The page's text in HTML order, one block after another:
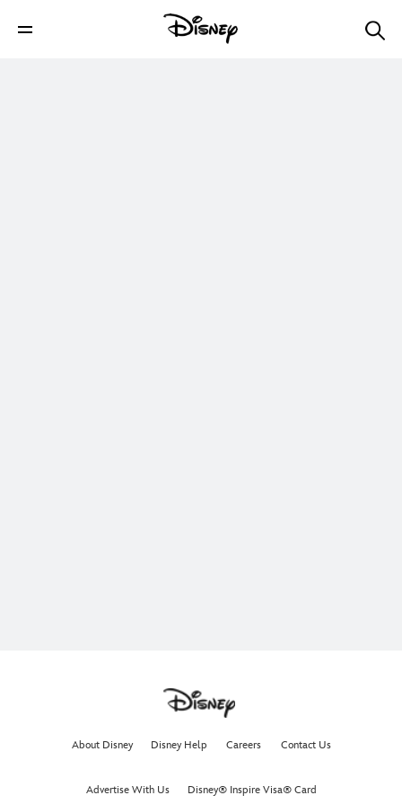
About Disney Disney Help Careers Contact Us
Advertise With Us Disney® Inspire Visa® Card